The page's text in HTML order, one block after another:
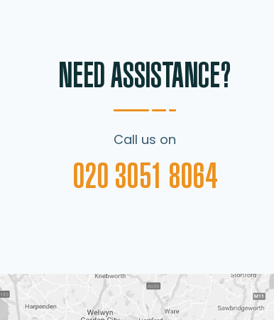
NEED ASSISTANCE?
Call us on
020 3051 8064